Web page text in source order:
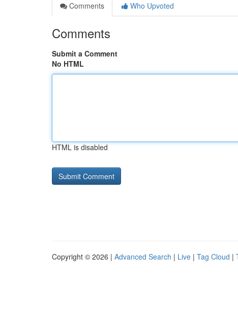
Comments
Who Upvoted
Comments
Submit a Comment
No HTML
HTML is disabled
Copyright © 2026 | Advanced Search | Live | Tag Cloud |